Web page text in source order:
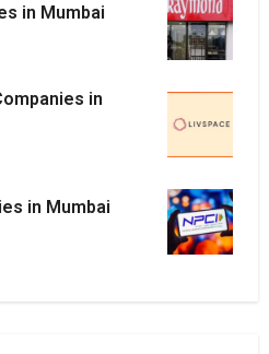
in Mumbai
in
in Mumbai